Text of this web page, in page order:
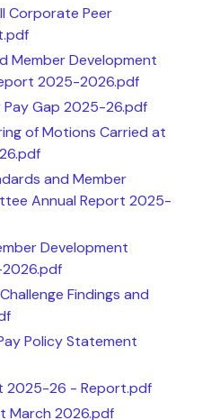
Corporate Peer
Member Development
2025-2026.pdf
Gap 2025-26.pdf
of Motions Carried at
and Member
Annual Report 2025-
Development
Findings and
Policy Statement
2025-26 - Report.pdf
March 2026.pdf